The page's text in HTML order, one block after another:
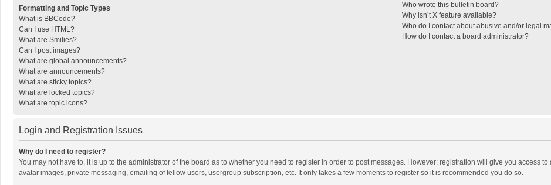
Formatting and Topic Types
What is BBCode?
Can I use HTML?
What are Smilies?
Can I post images?
What are global announcements?
What are announcements?
What are sticky topics?
What are locked topics?
What are topic icons?
Who wrote this bulletin board?
Why isn’t X feature available?
Who do I contact about abusive and/or legal
How do I contact a board administrator?
Login and Registration Issues
Why do I need to register?
You may not have to, it is up to the administrator of the board as to whether you need to register in order to post messages. However; registration will give you access
avatar images, private messaging, emailing of fellow users, usergroup subscription, etc. It only takes a few moments to register so it is recommended you do so.